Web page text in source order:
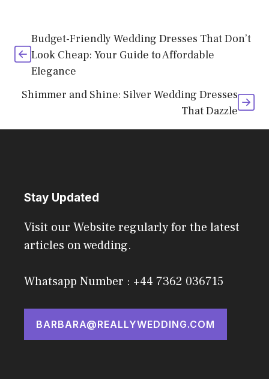
Budget-Friendly Wedding Dresses That Don’t
Look Cheap: Your Guide to Affordable
Elegance
Shimmer and Shine: Silver Wedding Dresses
That Dazzle
Stay Updated
Visit our Website regularly for the latest
articles on wedding.
Whatsapp Number : +44 7362 036715
BARBARA@REALLYWEDDING.COM